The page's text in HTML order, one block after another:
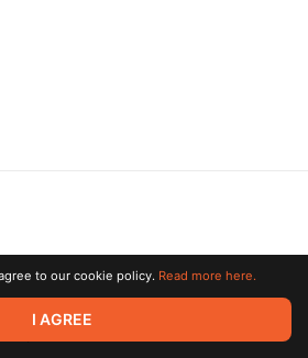
All rights reserved. All trademarks
owners.
to our cookie policy. Read more here.
I AGREE